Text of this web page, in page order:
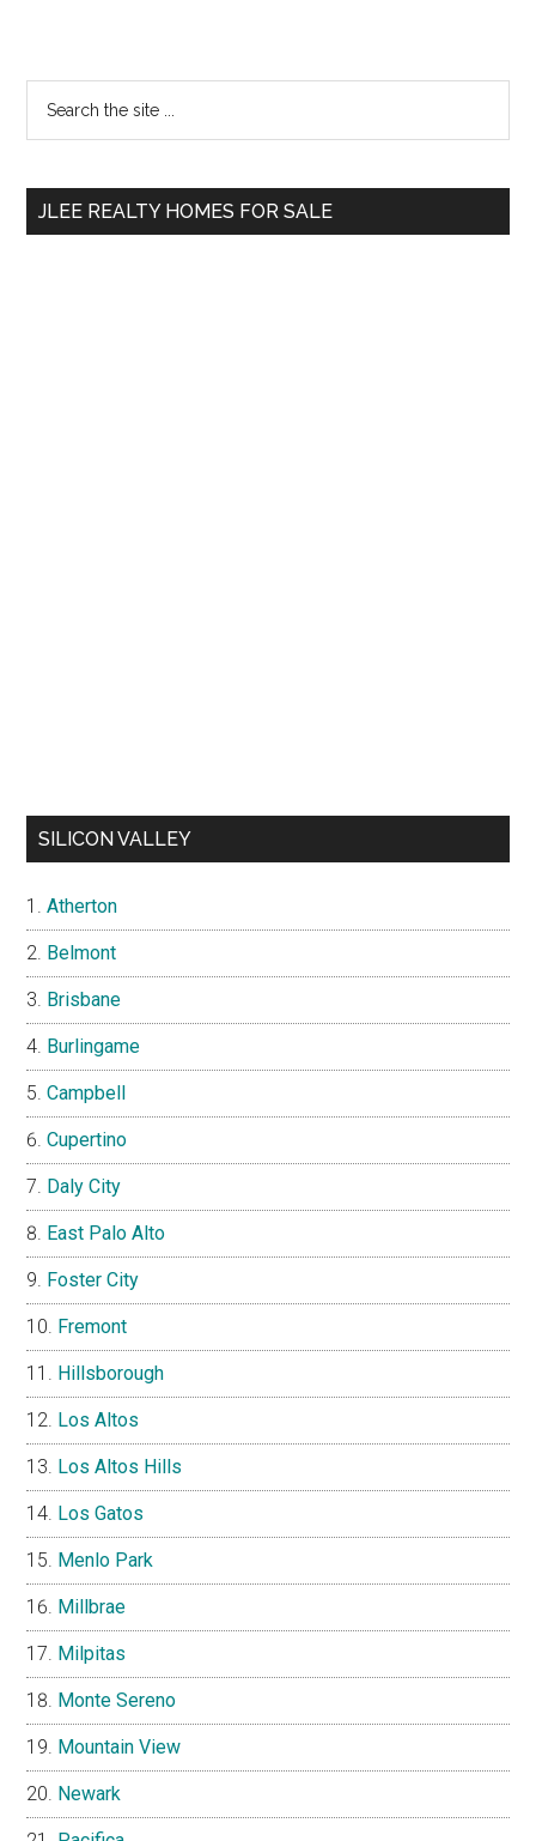
Primary
Sidebar
...
JLEE REALTY HOMES FOR SALE
SILICON VALLEY
Atherton
Belmont
Brisbane
Burlingame
Campbell
Cupertino
Daly City
East Palo Alto
Foster City
Fremont
Hillsborough
Los Altos
Los Altos Hills
Los Gatos
Menlo Park
Millbrae
Milpitas
Monte Sereno
Mountain View
Newark